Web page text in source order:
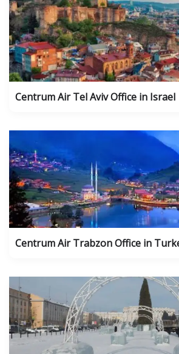
Centrum Air Tel Aviv Office in Israel
Centrum Air Trabzon Office in